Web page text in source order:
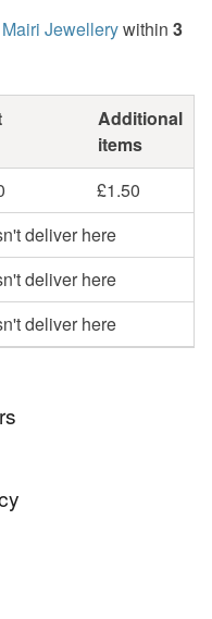
Mairi Jewellerywithin 3
Additional
items
£1.50
deliver here
deliver here
deliver here
an item.